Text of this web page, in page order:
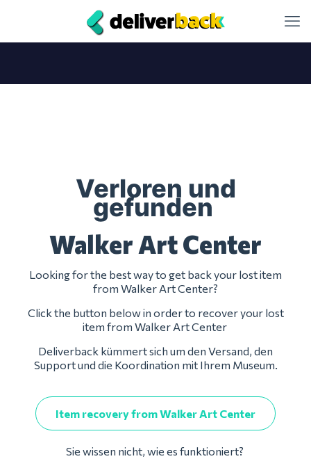
Verloren und
gefunden
Walker Art Center
Looking for the best way to get back your lost item
from Walker Art Center?
Click the button below in order to recover your lost
item from Walker Art Center
Deliverback kümmert sich um den Versand, den
Support und die Koordination mit Ihrem Museum.
Item recovery from Walker Art Center
Sie wissen nicht, wie es funktioniert?